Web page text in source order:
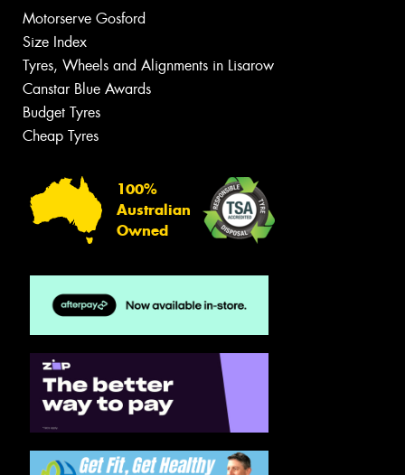
Motorserve Gosford
Size Index
Tyres, Wheels and Alignments in Lisarow
Canstar Blue Awards
Budget Tyres
Cheap Tyres
100%
Australian
Owned